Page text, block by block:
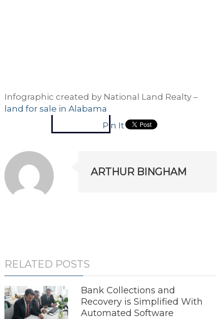
Infographic created by National Land Realty –
land for sale in Alabama
Pin It
ARTHUR BINGHAM
RELATED POSTS
Bank Collections and
Recovery is Simplified With
Automated Software